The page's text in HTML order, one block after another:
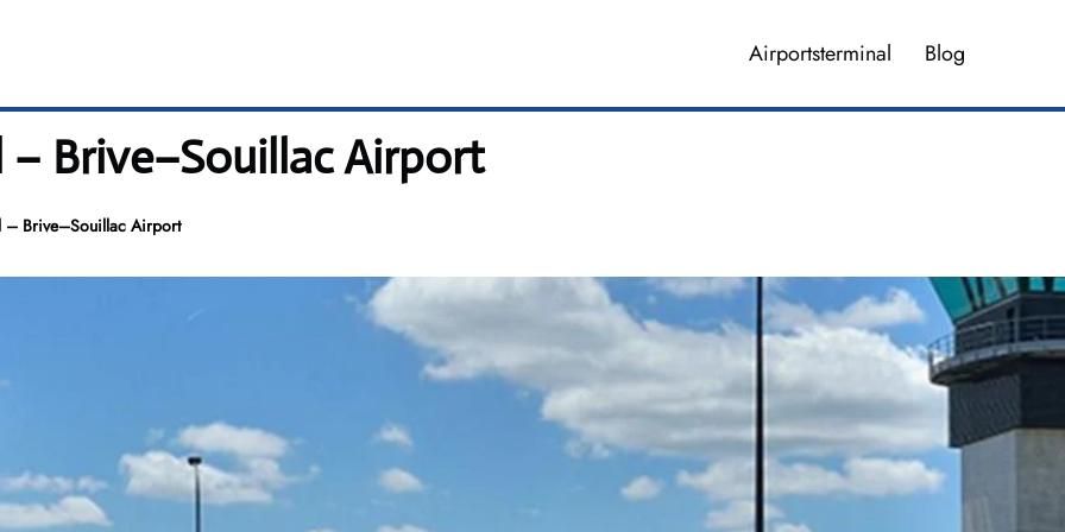
Airportsterminal Blog
– Brive–Souillac Airport
– Brive–Souillac Airport